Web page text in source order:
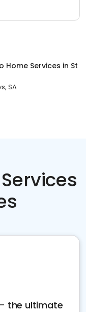
Home Services in St
SA
the ultimate